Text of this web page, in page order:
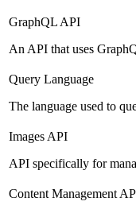
GraphQL API
An API that uses
Query Language
The language used to
Images API
API specifically for
Content Management